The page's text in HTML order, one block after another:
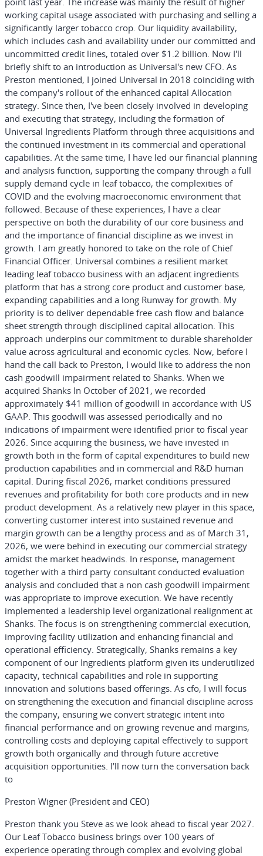
working capital usage associated with purchasing and selling a
significantly larger tobacco crop. Our liquidity availability,
which includes cash and availability under our committed and
uncommitted credit lines, totaled over $1.2 billion. Now I'll
briefly shift to an introduction as Universal's new CFO. As
Preston mentioned, I joined Universal in 2018 coinciding with
the company's rollout of the enhanced capital Allocation
strategy. Since then, I've been closely involved in developing
and executing that strategy, including the formation of
Universal Ingredients Platform through three acquisitions and
the continued investment in its commercial and operational
capabilities. At the same time, I have led our financial planning
and analysis function, supporting the company through a full
supply demand cycle in leaf tobacco, the complexities of
COVID and the evolving macroeconomic environment that
followed. Because of these experiences, I have a clear
perspective on both the durability of our core business and
and the importance of financial discipline as we invest in
growth. I am greatly honored to take on the role of Chief
Financial Officer. Universal combines a resilient market
leading leaf tobacco business with an adjacent ingredients
platform that has a strong core product and customer base,
expanding capabilities and a long Runway for growth. My
priority is to deliver dependable free cash flow and balance
sheet strength through disciplined capital allocation. This
approach underpins our commitment to durable shareholder
value across agricultural and economic cycles. Now, before I
hand the call back to Preston, I would like to address the non
cash goodwill impairment related to Shanks. When we
acquired Shanks In October of 2021, we recorded
approximately $41 million of goodwill in accordance with US
GAAP. This goodwill was assessed periodically and no
indications of impairment were identified prior to fiscal year
2026. Since acquiring the business, we have invested in
growth both in the form of capital expenditures to build new
production capabilities and in commercial and R&D human
capital. During fiscal 2026, market conditions pressured
revenues and profitability for both core products and in new
product development. As a relatively new player in this space,
converting customer interest into sustained revenue and
margin growth can be a lengthy process and as of March 31,
2026, we were behind in executing our commercial strategy
amidst the market headwinds. In response, management
together with a third party consultant conducted evaluation
analysis and concluded that a non cash goodwill impairment
was appropriate to improve execution. We have recently
implemented a leadership level organizational realignment at
Shanks. The focus is on strengthening commercial execution,
improving facility utilization and enhancing financial and
operational efficiency. Strategically, Shanks remains a key
component of our Ingredients platform given its underutilized
capacity, technical capabilities and role in supporting
innovation and solutions based offerings. As cfo, I will focus
on strengthening the execution and financial discipline across
the company, ensuring we convert strategic intent into
financial performance and on growing revenue and margins,
controlling costs and deploying capital effectively to support
growth both organically and through future accretive
acquisition opportunities. I'll now turn the conversation back
to
Preston Wigner (President and CEO)
Preston thank you Steve as we look ahead to fiscal year 2027.
Our Leaf Tobacco business brings over 100 years of
experience operating through complex and evolving global